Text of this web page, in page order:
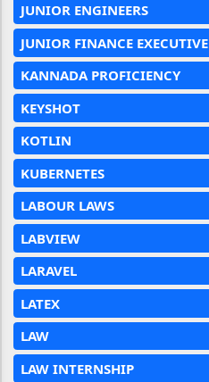
JUNIOR ENGINEERS
JUNIOR FINANCE EXECUTIVE
KANNADA PROFICIENCY
KEYSHOT
KOTLIN
KUBERNETES
LABOUR LAWS
LABVIEW
LARAVEL
LATEX
LAW
LAW INTERNSHIP